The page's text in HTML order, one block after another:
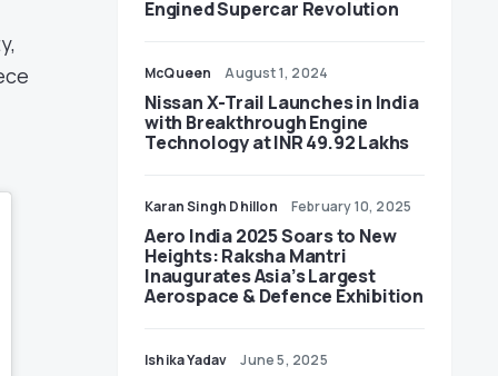
Engined Supercar Revolution
McQueen August 1, 2024
Nissan X-Trail Launches in India
with Breakthrough Engine
Technology at INR 49.92 Lakhs
Karan Singh Dhillon February 10, 2025
Aero India 2025 Soars to New
Heights: Raksha Mantri
Inaugurates Asia’s Largest
Aerospace & Defence Exhibition
Ishika Yadav June 5, 2025